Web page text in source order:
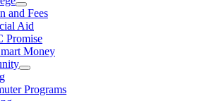
and Fees
Aid
Promise
Money
Programs